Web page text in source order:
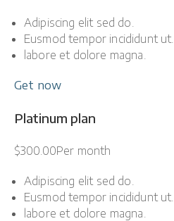
Adipiscing elit sed do.
Eusmod tempor incididunt ut.
labore et dolore magna.
Get now
Platinum plan
$300.00Per month
Adipiscing elit sed do.
Eusmod tempor incididunt ut.
labore et dolore magna.